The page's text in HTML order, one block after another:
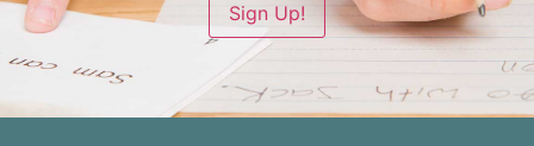
Sign Up!